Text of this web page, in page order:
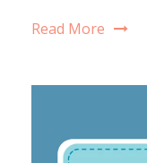
Read More